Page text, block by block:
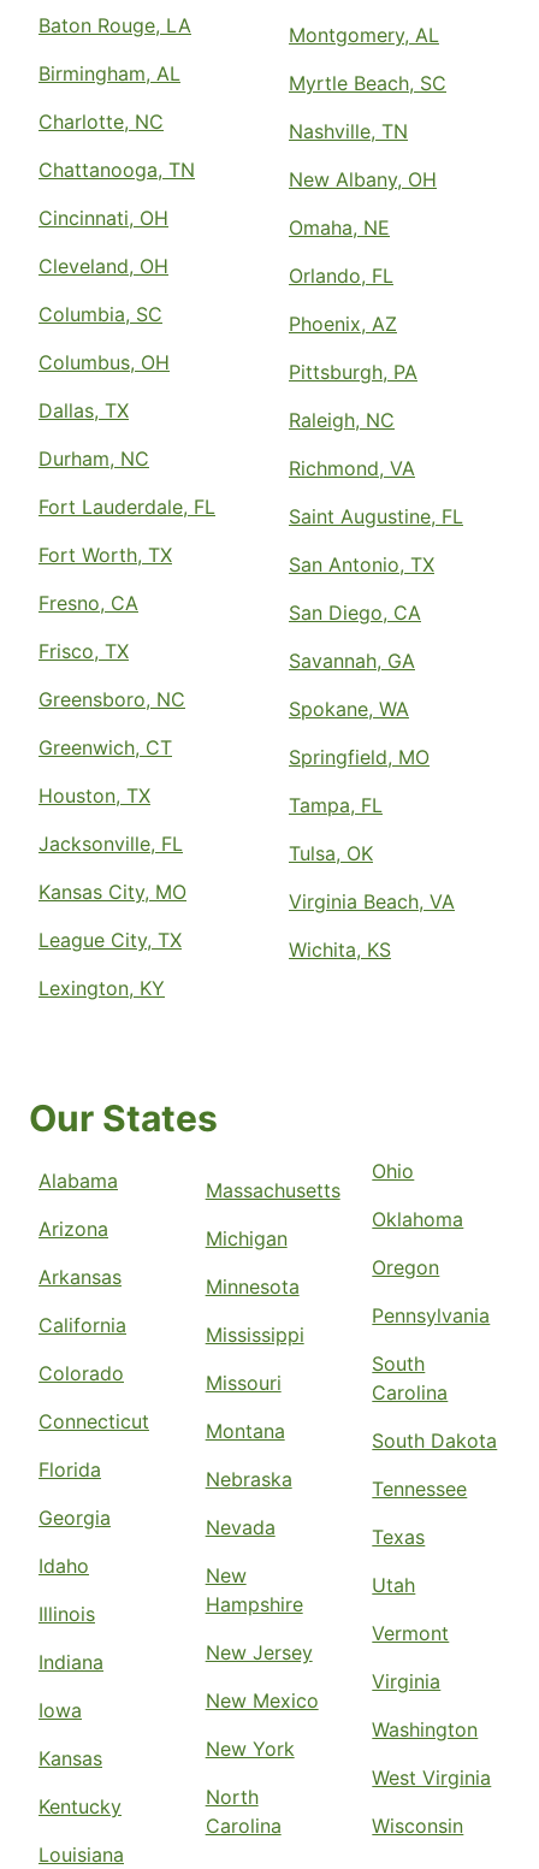
Baton Rouge, LA
Birmingham, AL
Charlotte, NC
Chattanooga, TN
Cincinnati, OH
Cleveland, OH
Columbia, SC
Columbus, OH
Dallas, TX
Durham, NC
Fort Lauderdale, FL
Fort Worth, TX
Fresno, CA
Frisco, TX
Greensboro, NC
Greenwich, CT
Houston, TX
Jacksonville, FL
Kansas City, MO
League City, TX
Lexington, KY
Montgomery, AL
Myrtle Beach, SC
Nashville, TN
New Albany, OH
Omaha, NE
Orlando, FL
Phoenix, AZ
Pittsburgh, PA
Raleigh, NC
Richmond, VA
Saint Augustine, FL
San Antonio, TX
San Diego, CA
Savannah, GA
Spokane, WA
Springfield, MO
Tampa, FL
Tulsa, OK
Virginia Beach, VA
Wichita, KS
Our States
Alabama
Arizona
Arkansas
California
Colorado
Connecticut
Florida
Georgia
Idaho
Illinois
Indiana
Iowa
Kansas
Kentucky
Louisiana
Massachusetts
Michigan
Minnesota
Mississippi
Missouri
Montana
Nebraska
Nevada
New
Hampshire
New Jersey
New Mexico
New York
North
Carolina
Ohio
Oklahoma
Oregon
Pennsylvania
South
Carolina
South Dakota
Tennessee
Texas
Utah
Vermont
Virginia
Washington
West Virginia
Wisconsin